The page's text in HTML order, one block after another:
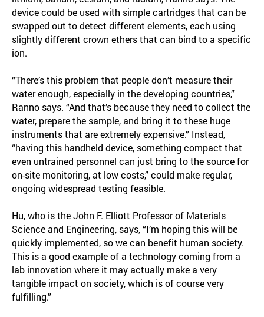
device could be used with simple cartridges that can be
swapped out to detect different elements, each using
slightly different crown ethers that can bind to a specific
ion.
“There’s this problem that people don’t measure their
water enough, especially in the developing countries,”
Ranno says. “And that’s because they need to collect the
water, prepare the sample, and bring it to these huge
instruments that are extremely expensive.” Instead,
“having this handheld device, something compact that
even untrained personnel can just bring to the source for
on-site monitoring, at low costs,” could make regular,
ongoing widespread testing feasible.
Hu, who is the John F. Elliott Professor of Materials
Science and Engineering, says, “I’m hoping this will be
quickly implemented, so we can benefit human society.
This is a good example of a technology coming from a
lab innovation where it may actually make a very
tangible impact on society, which is of course very
fulfilling.”